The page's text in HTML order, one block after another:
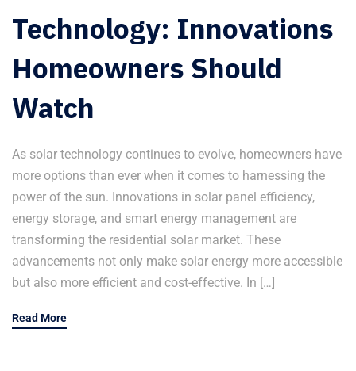
Technology: Innovations
Homeowners Should
Watch
As solar technology continues to evolve, homeowners have
more options than ever when it comes to harnessing the
power of the sun. Innovations in solar panel efficiency,
energy storage, and smart energy management are
transforming the residential solar market. These
advancements not only make solar energy more accessible
but also more efficient and cost-effective. In […]
Read More